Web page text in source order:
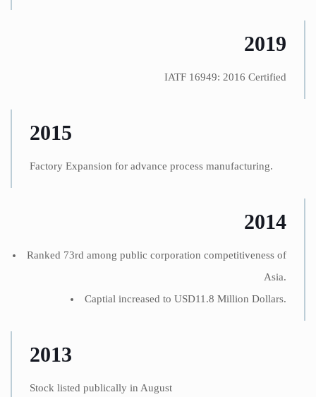
2019
IATF 16949: 2016 Certified
2015
Factory Expansion for advance process manufacturing.
2014
Ranked 73rd among public corporation competitiveness of
Asia.
Captial increased to USD11.8 Million Dollars.
2013
Stock listed publically in August